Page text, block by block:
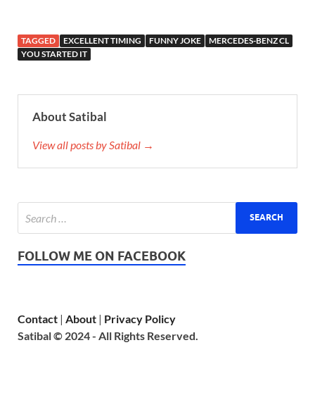
TAGGED EXCELLENT TIMING FUNNY JOKE
MERCEDES-BENZ CL
YOU STARTED IT
About Satibal
View all posts by Satibal →
FOLLOW ME ON FACEBOOK
Contact | About | Privacy Policy
Satibal © 2024 - All Rights Reserved.